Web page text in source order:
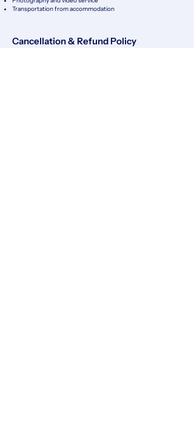
​Transportation from accommodation
Cancellation & Refund Policy